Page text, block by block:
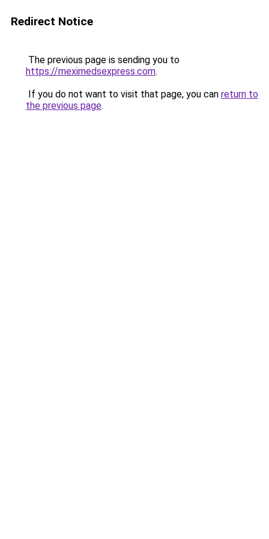
Redirect Notice
The previous page is sending you to
https://meximedsexpress.com.
If you do not want to visit that page, you can return to
the previous page.